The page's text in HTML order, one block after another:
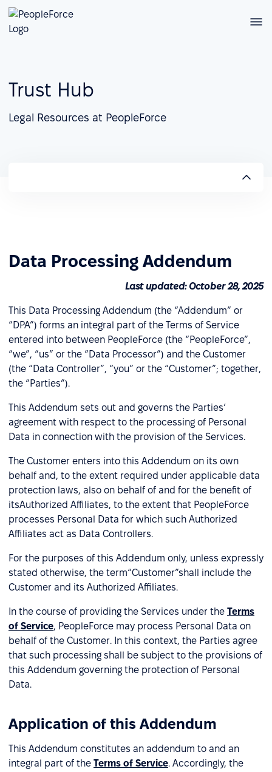
Trust Hub
Legal Resources at PeopleForce
Data Processing Addendum
Last updated: October 28, 2025
This Data Processing Addendum (the “Addendum” or
“DPA”) forms an integral part of the Terms of Service
entered into between PeopleForce (the “PeopleForce”,
“we”, “us” or the “Data Processor”) and the Customer
(the “Data Controller”, “you” or the “Customer”; together,
the “Parties”).
This Addendum sets out and governs the Parties’
agreement with respect to the processing of Personal
Data in connection with the provision of the Services.
The Customer enters into this Addendum on its own
behalf and, to the extent required under applicable data
protection laws, also on behalf of and for the benefit of
itsAuthorized Affiliates, to the extent that PeopleForce
processes Personal Data for which such Authorized
Affiliates act as Data Controllers.
For the purposes of this Addendum only, unless expressly
stated otherwise, the term“Customer”shall include the
Customer and its Authorized Affiliates.
In the course of providing the Services under the Terms
of Service, PeopleForce may process Personal Data on
behalf of the Customer. In this context, the Parties agree
that such processing shall be subject to the provisions of
this Addendum governing the protection of Personal
Data.
Application of this Addendum
This Addendum constitutes an addendum to and an
integral part of the Terms of Service. Accordingly, the